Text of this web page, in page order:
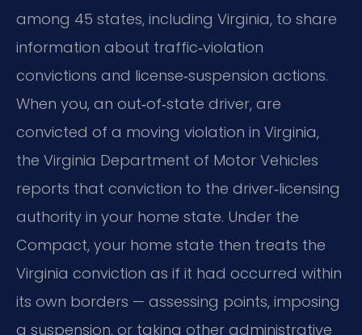
among 45 states, including Virginia, to share
information about traffic‑violation
convictions and license‑suspension actions.
When you, an out‑of‑state driver, are
convicted of a moving violation in Virginia,
the Virginia Department of Motor Vehicles
reports that conviction to the driver‑licensing
authority in your home state. Under the
Compact, your home state then treats the
Virginia conviction as if it had occurred within
its own borders — assessing points, imposing
a suspension, or taking other administrative